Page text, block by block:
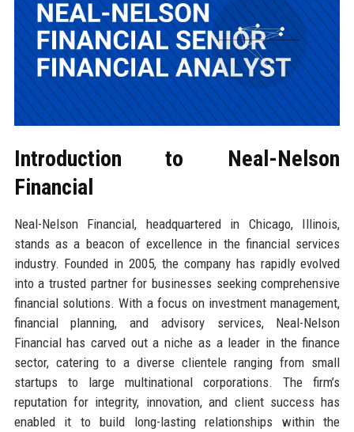
Introduction to Neal-Nelson
Financial
Neal-Nelson Financial, headquartered in Chicago, Illinois,
stands as a beacon of excellence in the financial services
industry. Founded in 2005, the company has rapidly evolved
into a trusted partner for businesses seeking comprehensive
financial solutions. With a focus on investment management,
financial planning, and advisory services, Neal-Nelson
Financial has carved out a niche as a leader in the finance
sector, catering to a diverse clientele ranging from small
startups to large multinational corporations. The firm’s
reputation for integrity, innovation, and client success has
enabled it to build long-lasting relationships within the